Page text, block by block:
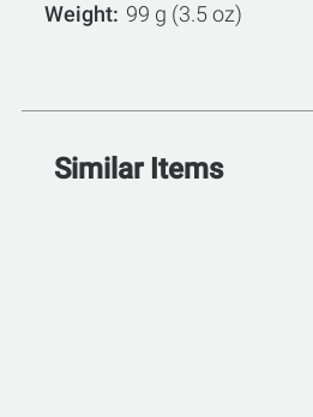
Weight 99 g (3.5 oz)
Similar Items